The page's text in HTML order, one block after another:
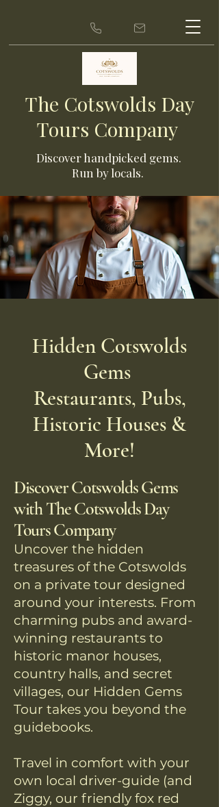
The Cotswolds Day
Tours Company
Discover handpicked gems.
Run by locals.
Hidden Cotswolds
Gems
Restaurants, Pubs,
Historic Houses &
More!
Discover Cotswolds Gems
with The Cotswolds Day
Tours Company
Uncover the hidden
treasures of the Cotswolds
on a private tour designed
around your interests. From
charming pubs and award-
winning restaurants to
historic manor houses,
country halls, and secret
villages, our Hidden Gems
Tour takes you beyond the
guidebooks.
Travel in comfort with your
own local driver-guide (and
Ziggy, our friendly fox red